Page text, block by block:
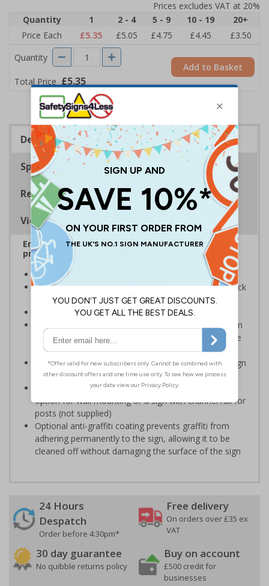
Prices excludes VAT at 20%
Quantity
1 2 - 4 5 - 9 10 - 19
20+
Price Each
£5.35 £5.05 £4.75 £4.45
£3.50
Quantity
Total Price £5.35
Add to Basket
Description
Specifications
Regulations
Viewing Distances
Ensure rooms, facilities and directions are all
prominently displayed
Provide directions to facilities on your premises
Clear and easy to understand - black symbol and black
text on a white background
Conforms to EN ISO 7010:2020
Highly durable – choose from robust 3mm aluminium
composite, durable rigid plastic or great value flexible
self-adhesive vinyl
Easy to apply – rigid plastic and self adhesive vinyl sign
types come with their own adhesive
3mm aluminium composite supplied as a sign only
option for wall mounting or a sign with channel rail for
posts (not supplied)
Optional anti-graffiti coating prevents graffiti from
adhering permanently to the sign, allowing it to be
cleaned off without damaging the surface of the sign
24 Hours
Despatch
Order before 4:30pm*
Free delivery
On orders over £35 ex
VAT
30 day guarantee
No quibble returns policy
Buy on account
£500 credit for
businesses